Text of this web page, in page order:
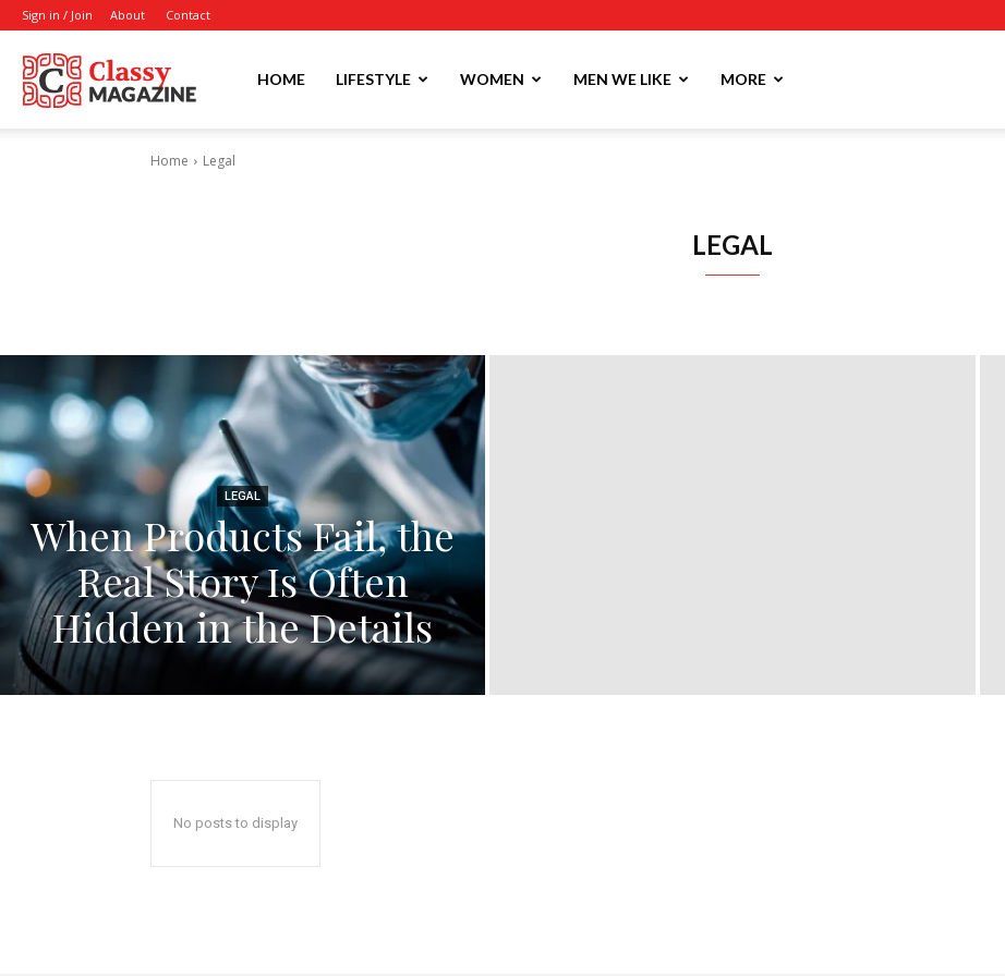
Sign in / Join About Contact
WritmoraHOME LIFESTYLE WOMEN MEN WE LIKE MORE
Home Legal
LEGAL
LEGAL
When Products Fail, the
Real Story Is Often
Hidden in the Details
No posts to display